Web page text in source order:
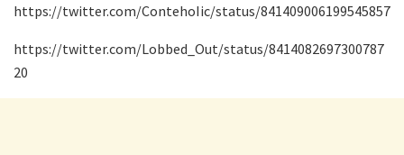
https://twitter.com/ContehoIic/status/841409006199545857
https://twitter.com/Lobbed_Out/status/8414082697300787
20